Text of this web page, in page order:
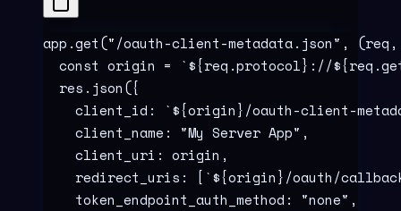
app .get("/oauth-client-metadata.json" , (req ,
  const
origin = `${req .protocol} ://${req .
  res
. json({
    client_id
: `${origin}/oauth-client-
    client_name
: "My Server App" ,
    client_uri
: origin ,
    redirect_uris
: [ `${origin}/oauth/
    token_endpoint_auth_method
: "none" ,